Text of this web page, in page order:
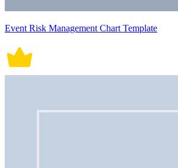
Event Risk Management Chart Template